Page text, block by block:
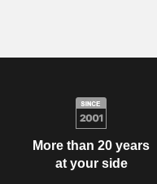
More than 20 years
at your side